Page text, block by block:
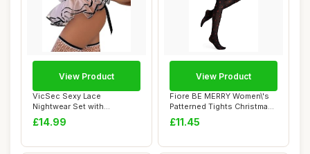
VicSec Sexy Lace
Nightwear Set with
Stockings See Through
Ba...
£14.99
View Product
Fiore BE MERRY Women\'s
Patterned Tights Christmas
40 Denier...
£11.45
View Product